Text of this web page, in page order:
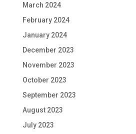
March 2024
February 2024
January 2024
December 2023
November 2023
October 2023
September 2023
August 2023
July 2023